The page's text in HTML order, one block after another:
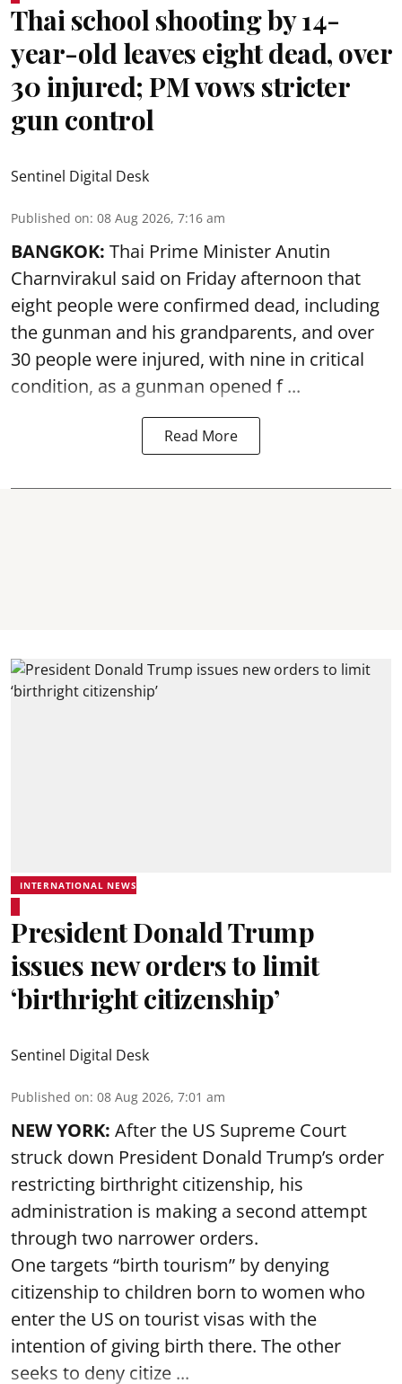
Thai school shooting by 14-
year-old leaves eight dead, over
30 injured; PM vows stricter
gun control
Sentinel Digital Desk
Published on: 08 Aug 2026, 7:16 am
BANGKOK: Thai Prime Minister Anutin
Charnvirakul said on Friday afternoon that
eight people were confirmed dead, including
the gunman and his grandparents, and over
30 people were injured, with nine in critical
condition, as a gunman opened f ...
Read More
INTERNATIONAL NEWS
President Donald Trump
issues new orders to limit
‘birthright citizenship’
Sentinel Digital Desk
Published on: 08 Aug 2026, 7:01 am
NEW YORK: After the US Supreme Court
struck down President Donald Trump’s order
restricting birthright citizenship, his
administration is making a second attempt
through two narrower orders.
One targets “birth tourism” by denying
citizenship to children born to women who
enter the US on tourist visas with the
intention of giving birth there. The other
seeks to deny citize ...